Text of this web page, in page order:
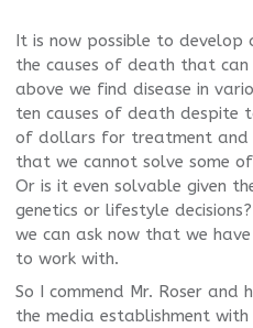
It is now possible to develop
the causes of death that
above we find disease in
ten causes of death despite
of dollars for treatment and
that we cannot solve some
Or is it even solvable given
genetics or lifestyle
we can ask now that we
to work with.
So I commend Mr. Roser and
the media establishment